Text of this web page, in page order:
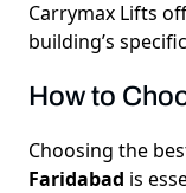
Carrymax Lifts
building’s
How to
Choosing the
Faridabad is